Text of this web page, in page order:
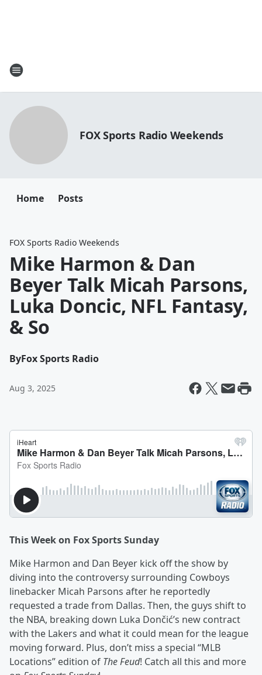
FOX Sports Radio Weekends
Home Posts
FOX Sports Radio Weekends
Mike Harmon & Dan
Beyer Talk Micah Parsons,
Luka Doncic, NFL Fantasy,
& So
ByFox Sports Radio
Aug 3, 2025
This Week on Fox Sports Sunday
Mike Harmon and Dan Beyer kick off the show by
diving into the controversy surrounding Cowboys
linebacker Micah Parsons after he reportedly
requested a trade from Dallas. Then, the guys shift to
the NBA, breaking down Luka Dončić’s new contract
with the Lakers and what it could mean for the league
moving forward. Plus, don’t miss a special “MLB
Locations” edition of The Feud! Catch all this and more